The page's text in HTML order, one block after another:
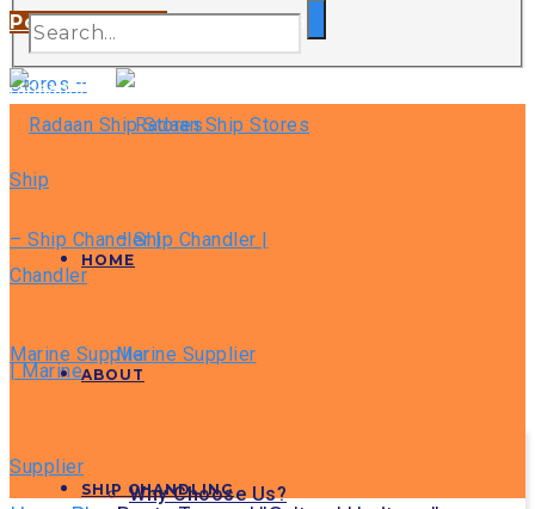
044 42163299 / +91 89256 50652
radaanship@gmail.com
Port We Serve
HOME
ABOUT
Why Choose Us?
SHIP CHANDLING